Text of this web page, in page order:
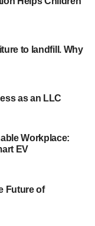
change
BELT
to landfill. Why
as an LLC
Workplace:
EV
Future of